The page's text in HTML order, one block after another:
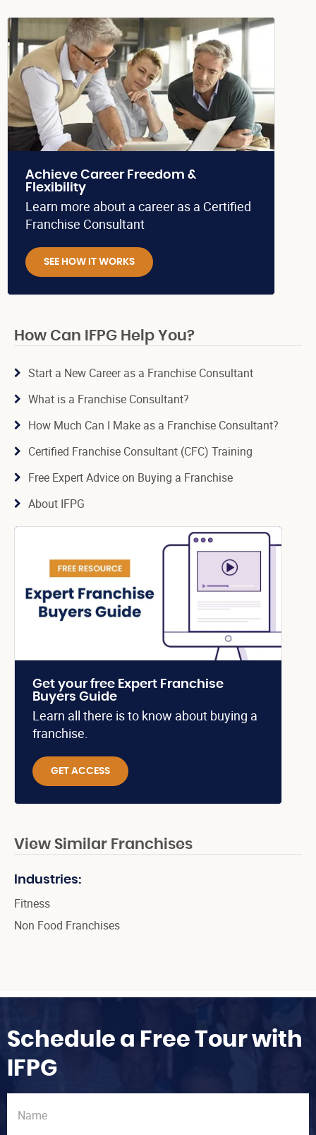
Achieve Career Freedom &
Flexibility
Learn more about a career as a Certified
Franchise Consultant
SEE HOW IT WORKS
How Can IFPG Help You?
Start a New Career as a Franchise Consultant
What is a Franchise Consultant?
How Much Can I Make as a Franchise Consultant?
Certified Franchise Consultant (CFC) Training
Free Expert Advice on Buying a Franchise
About IFPG
Get your free Expert Franchise
Buyers Guide
Learn all there is to know about buying a
franchise.
GET ACCESS
View Similar Franchises
Industries:
Fitness
Non Food Franchises
Schedule a Free Tour with
IFPG